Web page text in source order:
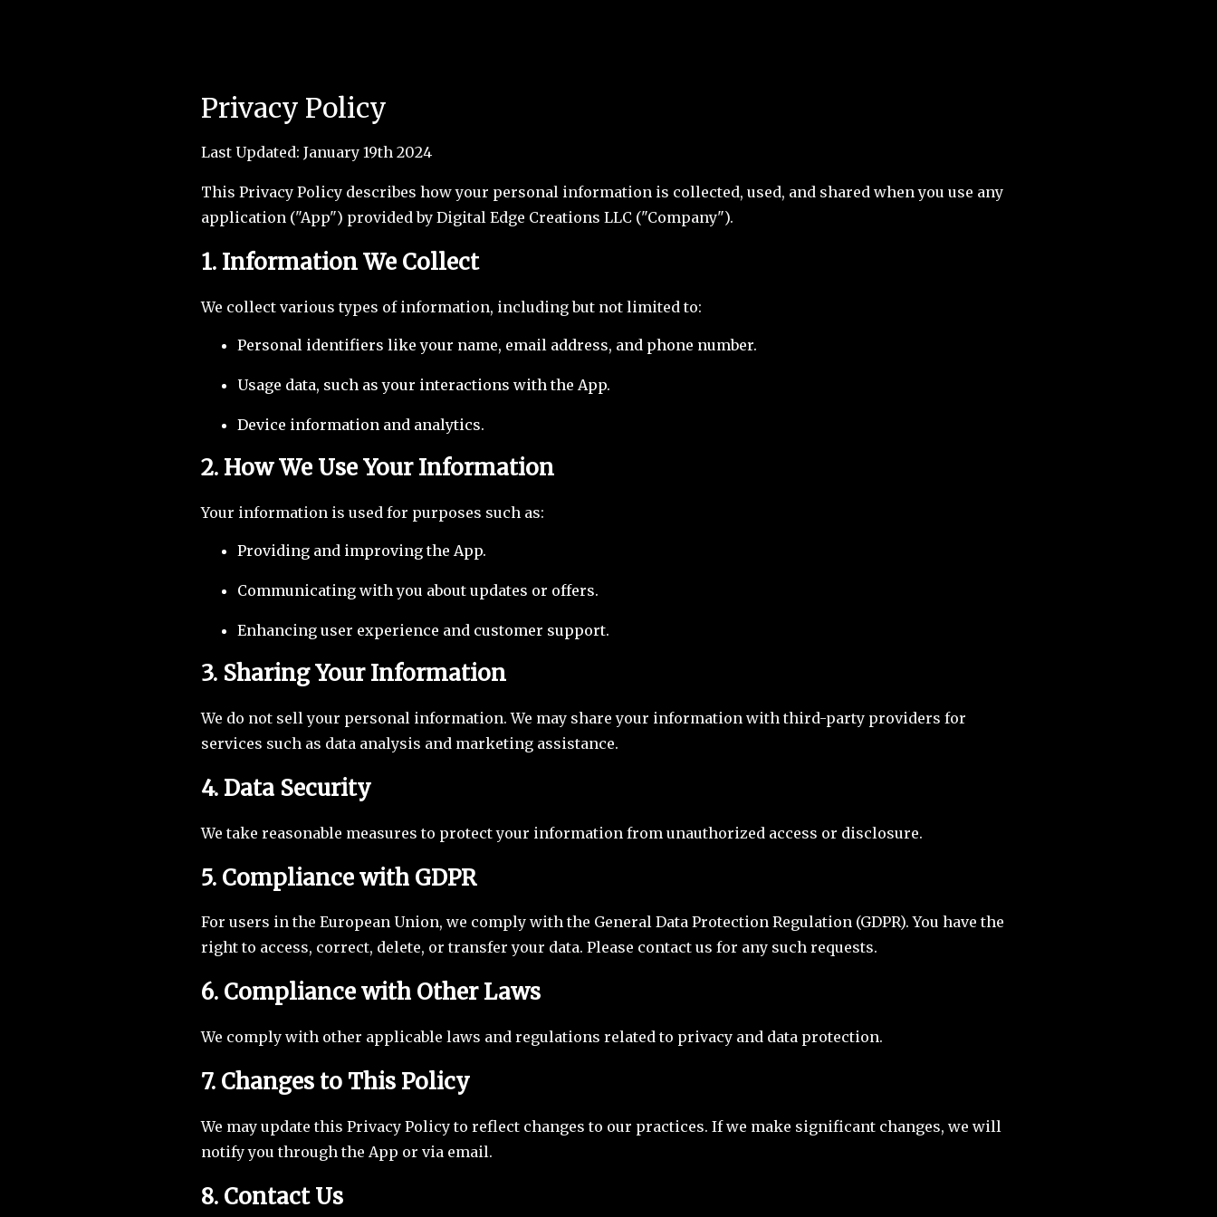
Privacy Policy
Last Updated: January 19th 2024
This Privacy Policy describes how your personal information is collected, used, and shared when you use any
application ("App") provided by Digital Edge Creations LLC ("Company").
1. Information We Collect
We collect various types of information, including but not limited to:
Personal identifiers like your name, email address, and phone number.
Usage data, such as your interactions with the App.
Device information and analytics.
2. How We Use Your Information
Your information is used for purposes such as:
Providing and improving the App.
Communicating with you about updates or offers.
Enhancing user experience and customer support.
3. Sharing Your Information
We do not sell your personal information. We may share your information with third-party providers for
services such as data analysis and marketing assistance.
4. Data Security
We take reasonable measures to protect your information from unauthorized access or disclosure.
5. Compliance with GDPR
For users in the European Union, we comply with the General Data Protection Regulation (GDPR). You have the
right to access, correct, delete, or transfer your data. Please contact us for any such requests.
6. Compliance with Other Laws
We comply with other applicable laws and regulations related to privacy and data protection.
7. Changes to This Policy
We may update this Privacy Policy to reflect changes to our practices. If we make significant changes, we will
notify you through the App or via email.
8. Contact Us